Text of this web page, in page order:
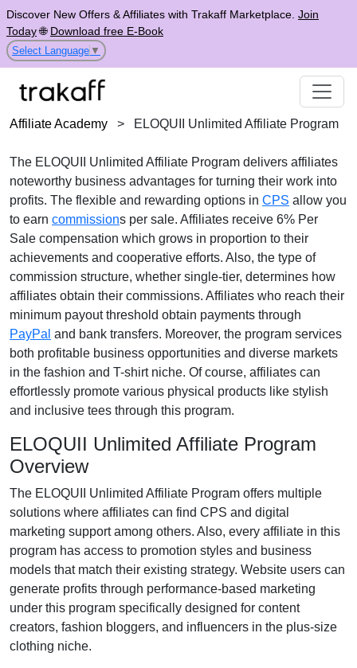
Discover New Offers & Affiliates with Trakaff Marketplace. Join
Today🌐 Download free E-Book
Select Language ▼
Affiliate Academy > ELOQUII Unlimited Affiliate Program
The ELOQUII Unlimited Affiliate Program delivers affiliates
noteworthy business advantages for turning their work into
profits. The flexible and rewarding options in CPS allow you
to earn commissions per sale. Affiliates receive 6% Per
Sale compensation which grows in proportion to their
achievements and cooperative efforts. Also, the type of
commission structure, whether single-tier, determines how
affiliates obtain their commissions. Affiliates who reach their
minimum payout threshold obtain payments through
PayPal and bank transfers. Moreover, the program services
both profitable business opportunities and diverse markets
in the fashion and T-shirt niche. Of course, affiliates can
effortlessly promote various physical products like stylish
and inclusive tees through this program.
ELOQUII Unlimited Affiliate Program
Overview
The ELOQUII Unlimited Affiliate Program offers multiple
solutions where affiliates can find CPS and digital
marketing supportamong others. Also, every affiliate in this
program has access to promotion styles and business
models that match their existing strategy. Website users can
generate profits through performance-based marketing
under this program specifically designed for content
creators, fashion bloggers, and influencers in the plus-size
clothing niche.